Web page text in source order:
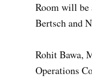
Room will be
Bertsch and
Rohit Bawa,
Operations